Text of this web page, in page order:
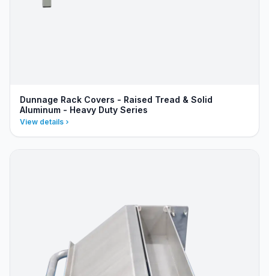
Dunnage Rack Covers - Raised Tread & Solid
Aluminum - Heavy Duty Series
View details